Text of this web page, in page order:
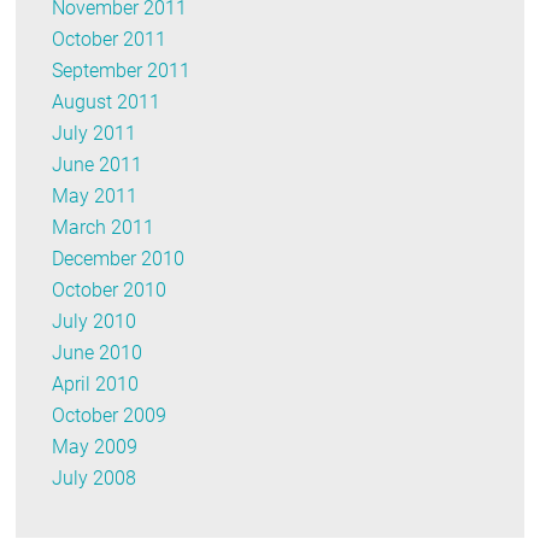
November 2011
October 2011
September 2011
August 2011
July 2011
June 2011
May 2011
March 2011
December 2010
October 2010
July 2010
June 2010
April 2010
October 2009
May 2009
July 2008